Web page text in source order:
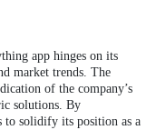
app hinges on its
market trends. The
of the company’s
solutions. By
to solidify its position as a